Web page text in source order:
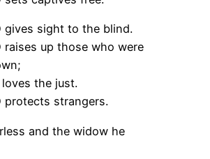
gives sight to the blind.
raises up those who were
loves the just.
protects strangers.
and the widow he